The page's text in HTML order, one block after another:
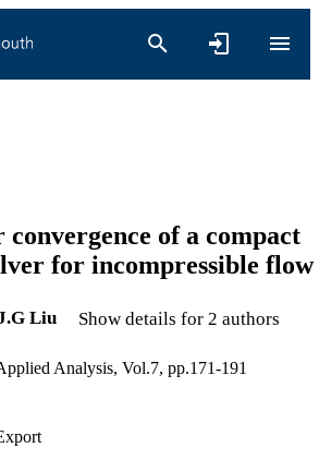
of a compact
for incompressible flow
Liu Show details for 2 authors
Analysis, Vol.7, pp.171-191